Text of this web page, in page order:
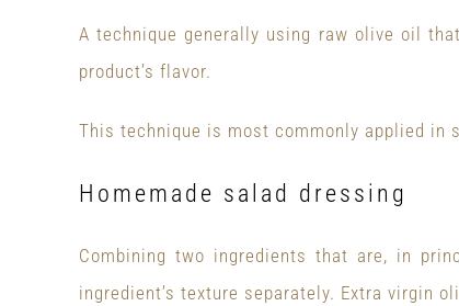
A technique generally using raw olive oil
product’s flavor.
This technique is most commonly applied in
Homemade salad dressing
Combining two ingredients that are, in
ingredient’s texture separately. Extra virgin